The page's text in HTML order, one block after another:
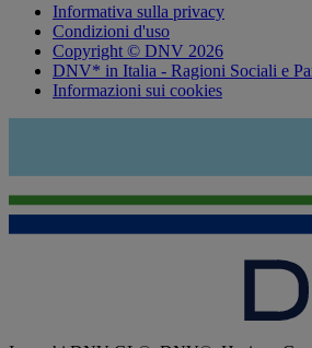
Informativa sulla privacy
Condizioni d'uso
Copyright © DNV 2026
DNV* in Italia - Ragioni Sociali e
Informazioni sui cookies